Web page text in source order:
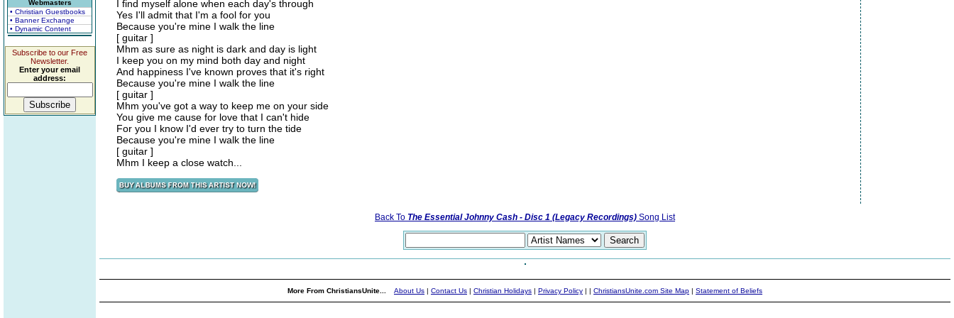
Webmasters
• Christian Guestbooks
• Banner Exchange
• Dynamic Content
Subscribe to our Free
Newsletter.
Enter your email
address:
I find myself alone when each day's through
Yes I'll admit that I'm a fool for you
Because you're mine I walk the line
[ guitar ]
Mhm as sure as night is dark and day is light
I keep you on my mind both day and night
And happiness I've known proves that it's right
Because you're mine I walk the line
[ guitar ]
Mhm you've got a way to keep me on your side
You give me cause for love that I can't hide
For you I know I'd ever try to turn the tide
Because you're mine I walk the line
[ guitar ]
Mhm I keep a close watch...
Back To The Essential Johnny Cash - Disc 1 (Legacy Recordings) Song List
More From ChristiansUnite... About Us | Contact Us | Christian Holidays | Privacy Policy | | ChristiansUnite.com Site Map | Statement of Beliefs